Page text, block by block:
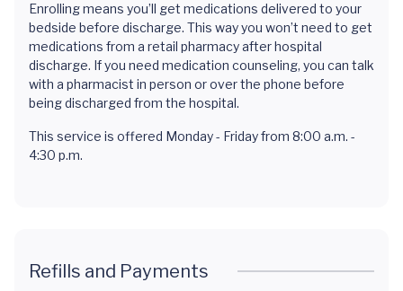
Enrolling means you’ll get medications delivered to your
bedside before discharge. This way you won’t need to get
medications from a retail pharmacy after hospital
discharge. If you need medication counseling, you can talk
with a pharmacist in person or over the phone before
being discharged from the hospital.
This service is offered Monday - Friday from 8:00 a.m. -
4:30 p.m.
Refills and Payments